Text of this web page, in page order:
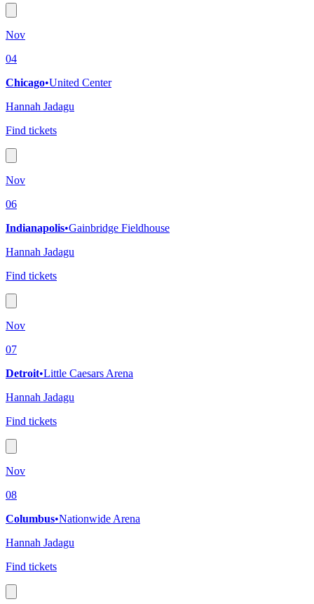
Nov
04
Chicago•United Center
Hannah Jadagu
Find tickets
Nov
06
Indianapolis•Gainbridge Fieldhouse
Hannah Jadagu
Find tickets
Nov
07
Detroit•Little Caesars Arena
Hannah Jadagu
Find tickets
Nov
08
Columbus•Nationwide Arena
Hannah Jadagu
Find tickets